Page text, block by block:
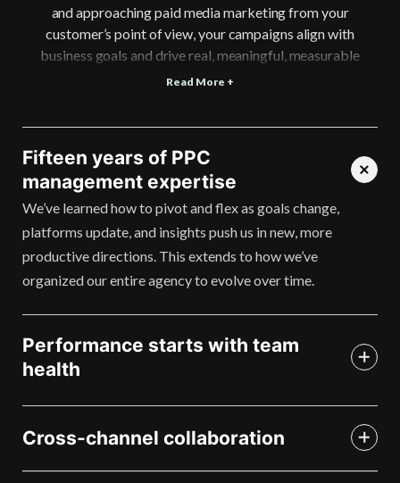
and approaching paid media marketing from your
customer’s point of view, your campaigns align with
business goals and drive real, meaningful, measurable
results.
Read More +
Fifteen years of PPC
management expertise
We’ve learned how to pivot and flex as goals change,
platforms update, and insights push us in new, more
productive directions. This extends to how we’ve
organized our entire agency to evolve over time.
Performance starts with team
health
Cross-channel collaboration